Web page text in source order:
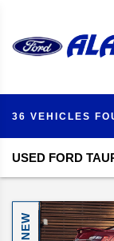
36 VEHICLES
USED FORD
NEW